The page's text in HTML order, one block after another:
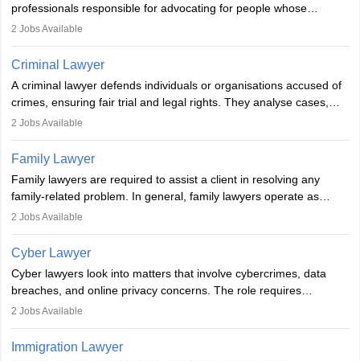
professionals responsible for advocating for people whose
inherent dignity has been violated and who have suffered a lot of
minorities, vulnerable populations, the LGBTQI community,
indigenous people and others.
2 Jobs Available
Criminal Lawyer
A criminal lawyer defends individuals or organisations accused of
crimes, ensuring fair trial and legal rights. They analyse cases,
represent clients in court, conduct legal research, and negotiate
essential. After earning a law degree, gaining experience, and
registering with a Bar Council, they can practise independently or
with law firms.
2 Jobs Available
Family Lawyer
Family lawyers are required to assist a client in resolving any
family-related problem. In general, family lawyers operate as
mediators between family members when conflicts arise.
drafting prenuptial agreements to protect someone's financial
interests prior to marriage, consulting on grounds for
impeachment or civil union separation, and drafting separation
agreements.
2 Jobs Available
Cyber Lawyer
Cyber lawyers look into matters that involve cybercrimes, data
breaches, and online privacy concerns. The role requires
individuals to draft legal documents, represent clients in court, and
2 Jobs Available
Immigration Lawyer